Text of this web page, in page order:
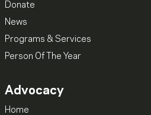
Donate
News
Programs & Services
Person Of The Year
Advocacy
Home